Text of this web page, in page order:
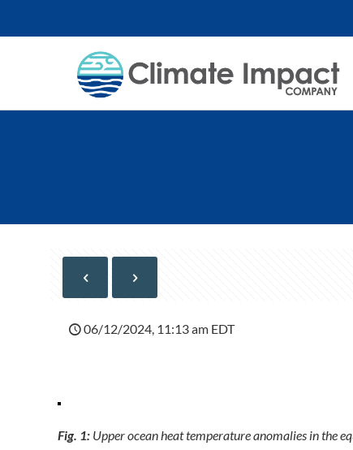
06/12/2024, 11:13 am EDT
Fig. 1: Upper ocean heat temperature anomalies in the